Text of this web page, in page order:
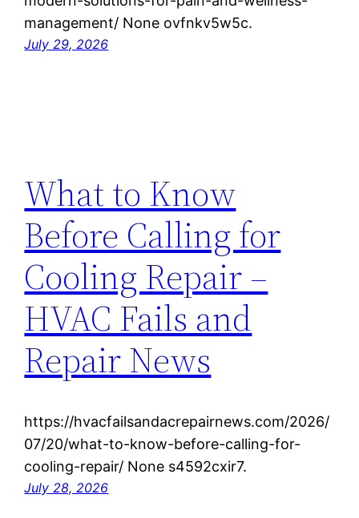
management/ None ovfnkv5w5c.
July 29, 2026
What to Know
Before Calling for
Cooling Repair –
HVAC Fails and
Repair News
https://hvacfailsandacrepairnews.com/2026/
07/20/what-to-know-before-calling-for-
cooling-repair/ None s4592cxir7.
July 28, 2026